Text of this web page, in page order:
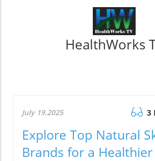
HealthWorks
July 19.2025 3
Explore Top Natural
Brands for a